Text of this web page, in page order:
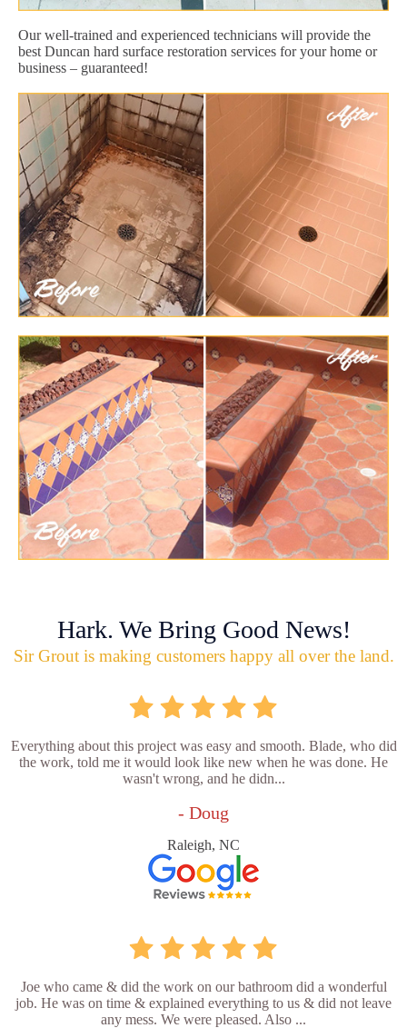
Our well-trained and experienced technicians will provide the
best Duncan hard surface restoration services for your home or
business – guaranteed!
Hark. We Bring Good News!
Sir Grout is making customers happy all over the land.
Everything about this project was easy and smooth. Blade, who did
the work, told me it would look like new when he was done. He
wasn't wrong, and he didn...
- Doug
Raleigh, NC
Joe who came & did the work on our bathroom did a wonderful
job. He was on time & explained everything to us & did not leave
any mess. We were pleased. Also ...